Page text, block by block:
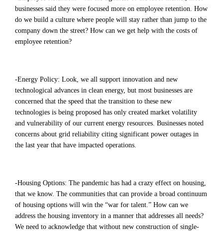
businesses said they were focused more on employee retention. How
do we build a culture where people will stay rather than jump to the
company down the street? How can we get help with the costs of
employee retention?
-Energy Policy: Look, we all support innovation and new
technological advances in clean energy, but most businesses are
concerned that the speed that the transition to these new
technologies is being proposed has only created market volatility
and vulnerability of our current energy resources. Businesses noted
concerns about grid reliability citing significant power outages in
the last year that have impacted operations.
-Housing Options: The pandemic has had a crazy effect on housing,
that we know. The communities that can provide a broad continuum
of housing options will win the “war for talent.” How can we
address the housing inventory in a manner that addresses all needs?
We need to acknowledge that without new construction of single-